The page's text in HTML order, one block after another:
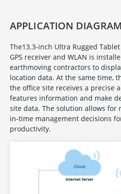
APPLICATION DIAGRAM
The13.3-inch Ultra Rugged Tablet
GPS receiver and WLAN is
earthmoving contractors to
location data. At the same time,
the office site receives a precise
features information and make
site data. The solution allows for
in-time management decisions
productivity.